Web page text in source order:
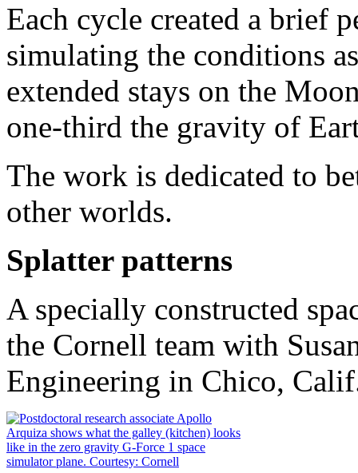
Each cycle created a brief
simulating the conditions
extended stays on the
one-third the gravity of
The work is dedicated to
other worlds.
Splatter patterns
A specially constructed
the Cornell team with
Engineering in Chico,